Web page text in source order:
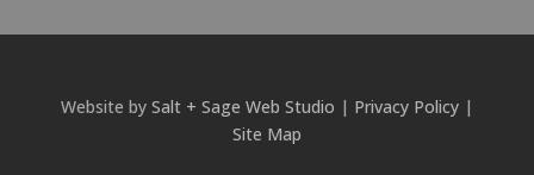
Website by Salt + Sage Web Studio | Privacy Policy|
Site Map